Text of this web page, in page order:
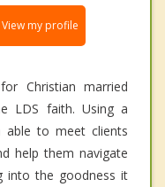
View my profile
Christian married
LDS faith. Using a
able to meet clients
help them navigate
into the goodness it